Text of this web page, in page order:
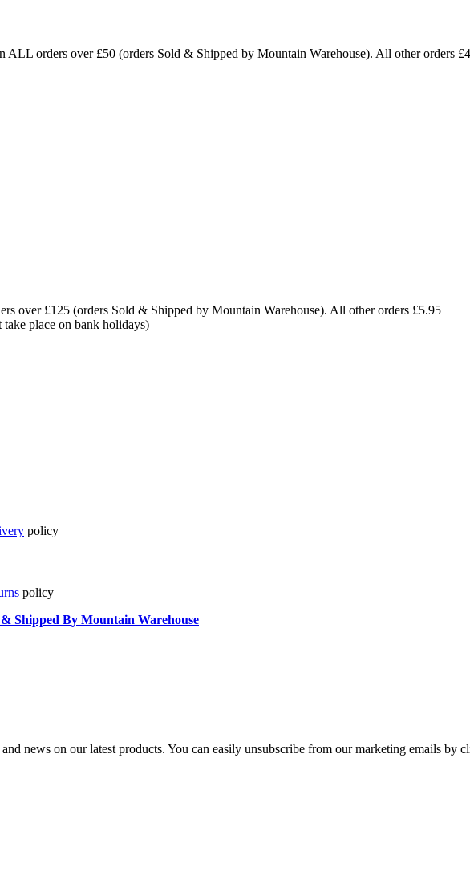
ALL orders over £50 (orders Sold & Shipped by Mountain Warehouse). All other orders
over £125 (orders Sold & Shipped by Mountain Warehouse). All other orders £5.95
place on bank holidays)
policy
policy
Shipped By Mountain Warehouse
news on our latest products. You can easily unsubscribe from our marketing emails